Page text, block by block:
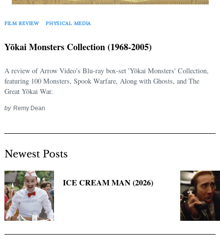
FILM REVIEW PHYSICAL MEDIA
Yōkai Monsters Collection (1968-2005)
A review of Arrow Video's Blu-ray box-set 'Yōkai Monsters' Collection,
featuring 100 Monsters, Spook Warfare, Along with Ghosts, and The
Great Yōkai War.
by Remy Dean
Newest Posts
ICE CREAM MAN (2026)
for: